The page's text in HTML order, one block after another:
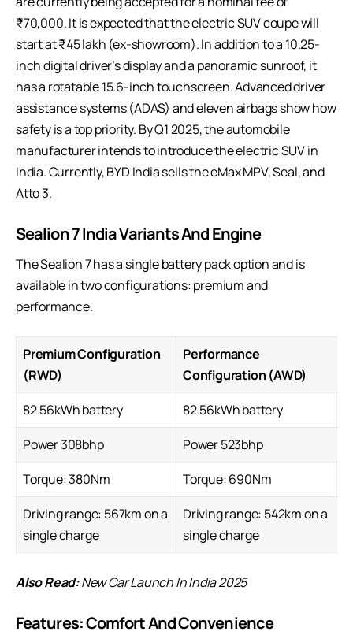
₹70,000. It is expected that the electric SUV coupe will
start at ₹45 lakh (ex-showroom). In addition to a 10.25-
inch digital driver’s display and a panoramic sunroof, it
has a rotatable 15.6-inch touchscreen. Advanced driver
assistance systems (ADAS) and eleven airbags show how
safety is a top priority. By Q1 2025, the automobile
manufacturer intends to introduce the electric SUV in
India. Currently, BYD India sells the eMax MPV, Seal, and
Atto 3.
Sealion 7 India Variants And Engine
The Sealion 7 has a single battery pack option and is
available in two configurations: premium and
performance.
Premium Configuration
(RWD)
Performance
Configuration (AWD)
82.56kWh battery
82.56kWh battery
Power 308bhp
Power 523bhp
Torque: 380Nm
Torque: 690Nm
Driving range: 567km on a
single charge
Driving range: 542km on a
single charge
Also Read:New Car Launch In India 2025
Features: Comfort And Convenience